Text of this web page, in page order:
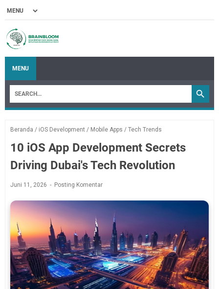
MENU
Beranda / iOS Development / Mobile Apps / Tech Trends
10 iOS App Development Secrets
Driving Dubai's Tech Revolution
Juni 11, 2026 Posting Komentar